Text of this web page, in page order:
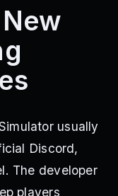
usually
Discord,
The developer
players